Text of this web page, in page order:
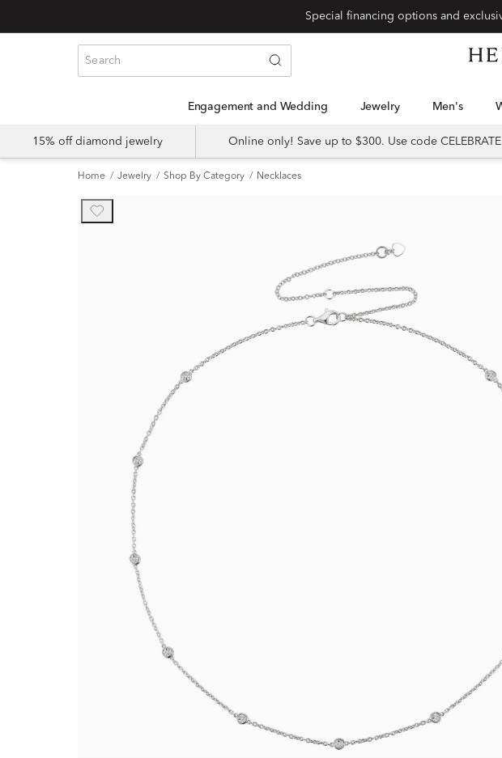
Engagement and Wedding Jewelry Men's
15% off diamond jewelry Online only! Save up to $300. Use code CELEBRATE
Home Jewelry Shop By Category Necklaces